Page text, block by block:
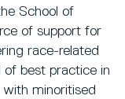
School of
of support for
race-related
of best practice in
minoritised